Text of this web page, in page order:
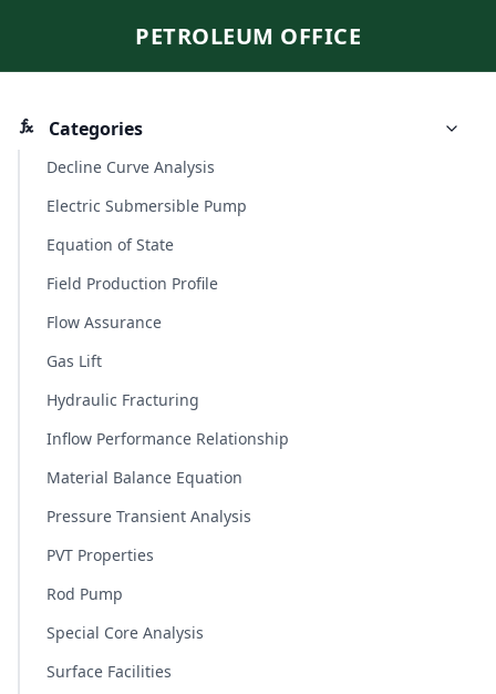
PETROLEUM OFFICE
Categories
Decline Curve Analysis
Electric Submersible Pump
Equation of State
Field Production Profile
Flow Assurance
Gas Lift
Hydraulic Fracturing
Inflow Performance Relationship
Material Balance Equation
Pressure Transient Analysis
PVT Properties
Rod Pump
Special Core Analysis
Surface Facilities